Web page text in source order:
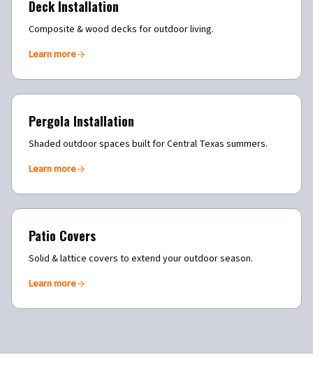
Deck Installation
Composite & wood decks for outdoor living.
Learn more
Pergola Installation
Shaded outdoor spaces built for Central Texas summers.
Learn more
Patio Covers
Solid & lattice covers to extend your outdoor season.
Learn more